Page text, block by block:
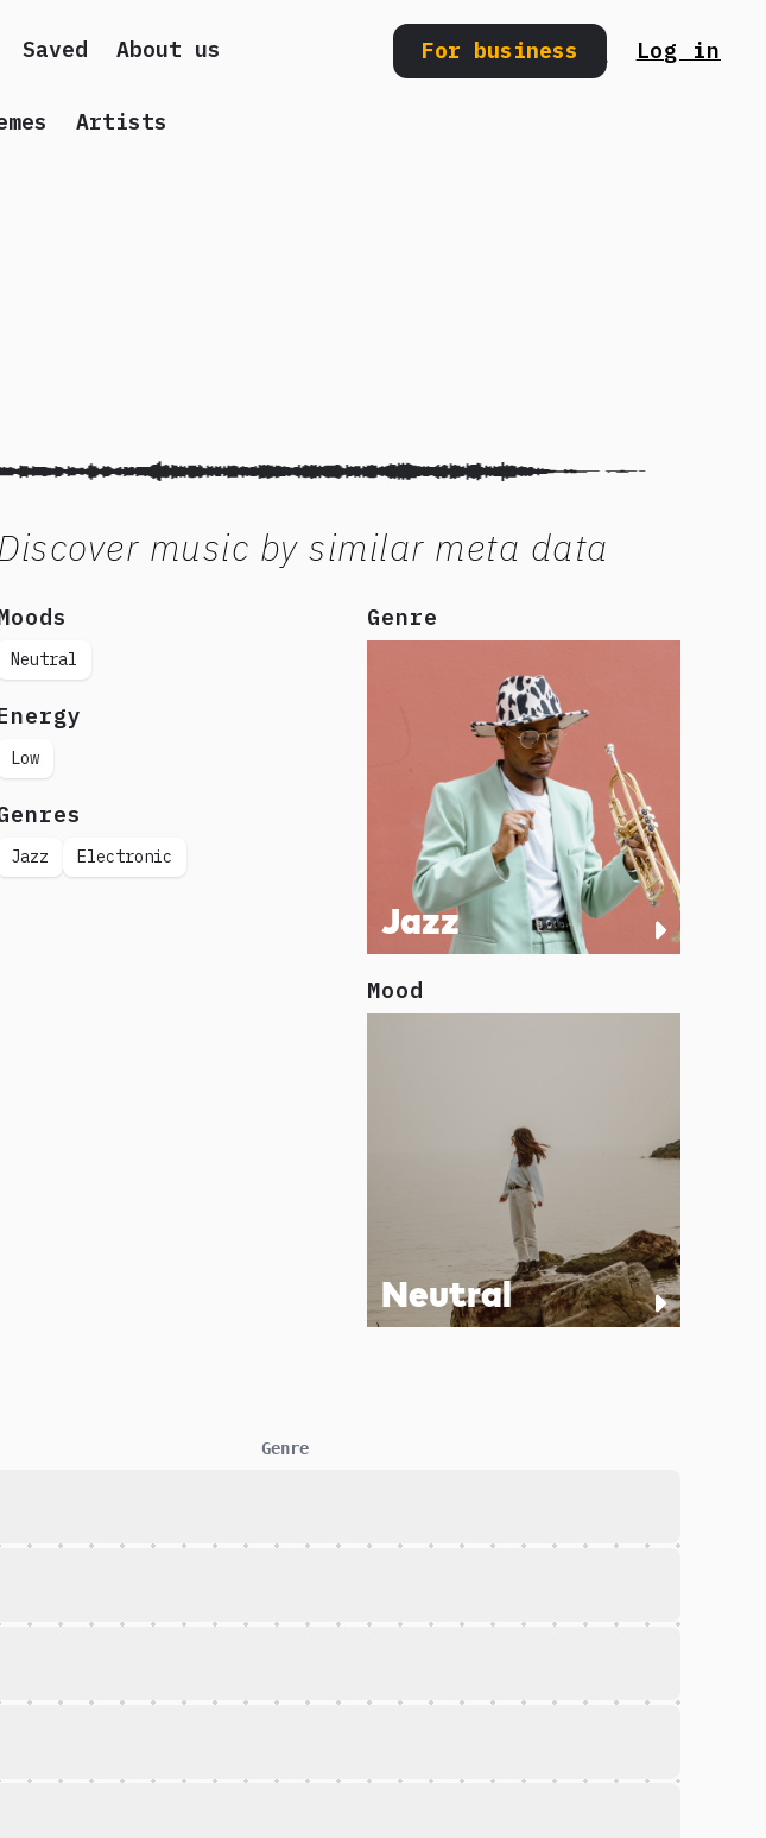
Saved About us For business SearchLog in
Artists
music by similar meta data
Neutral
Low
Jazz Electronic
Genre
Jazz
Mood
Neutral
Genre